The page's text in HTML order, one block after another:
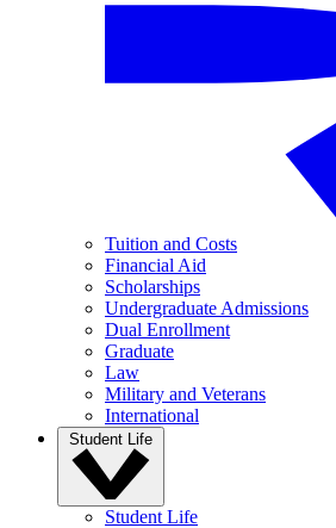
Tuition and Costs
Financial Aid
Scholarships
Undergraduate Admissions
Dual Enrollment
Graduate
Law
Military and Veterans
International
Student Life
Student Life